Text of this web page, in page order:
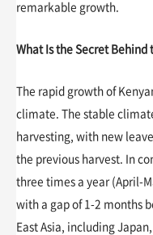
remarkable growth.
What Is the Secret Behind
The rapid growth of
climate. The stable
harvesting, with new
the previous harvest. In
three times a year (April-
with a gap of 1-2 months
East Asia, including